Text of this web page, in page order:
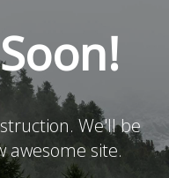
We'll be
awesome site.